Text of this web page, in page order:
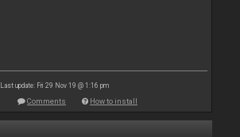
Last update: Fri 29 Nov 19 @ 1:16 pm
Comments How to install